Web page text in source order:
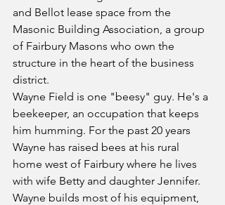
and Bellot lease space from the
Masonic Building Association, a group
of Fairbury Masons who own the
structure in the heart of the business
district.
Wayne Field is one "beesy" guy. He's a
beekeeper, an occupation that keeps
him humming. For the past 20 years
Wayne has raised bees at his rural
home west of Fairbury where he lives
with wife Betty and daughter Jennifer.
Wayne builds most of his equipment,